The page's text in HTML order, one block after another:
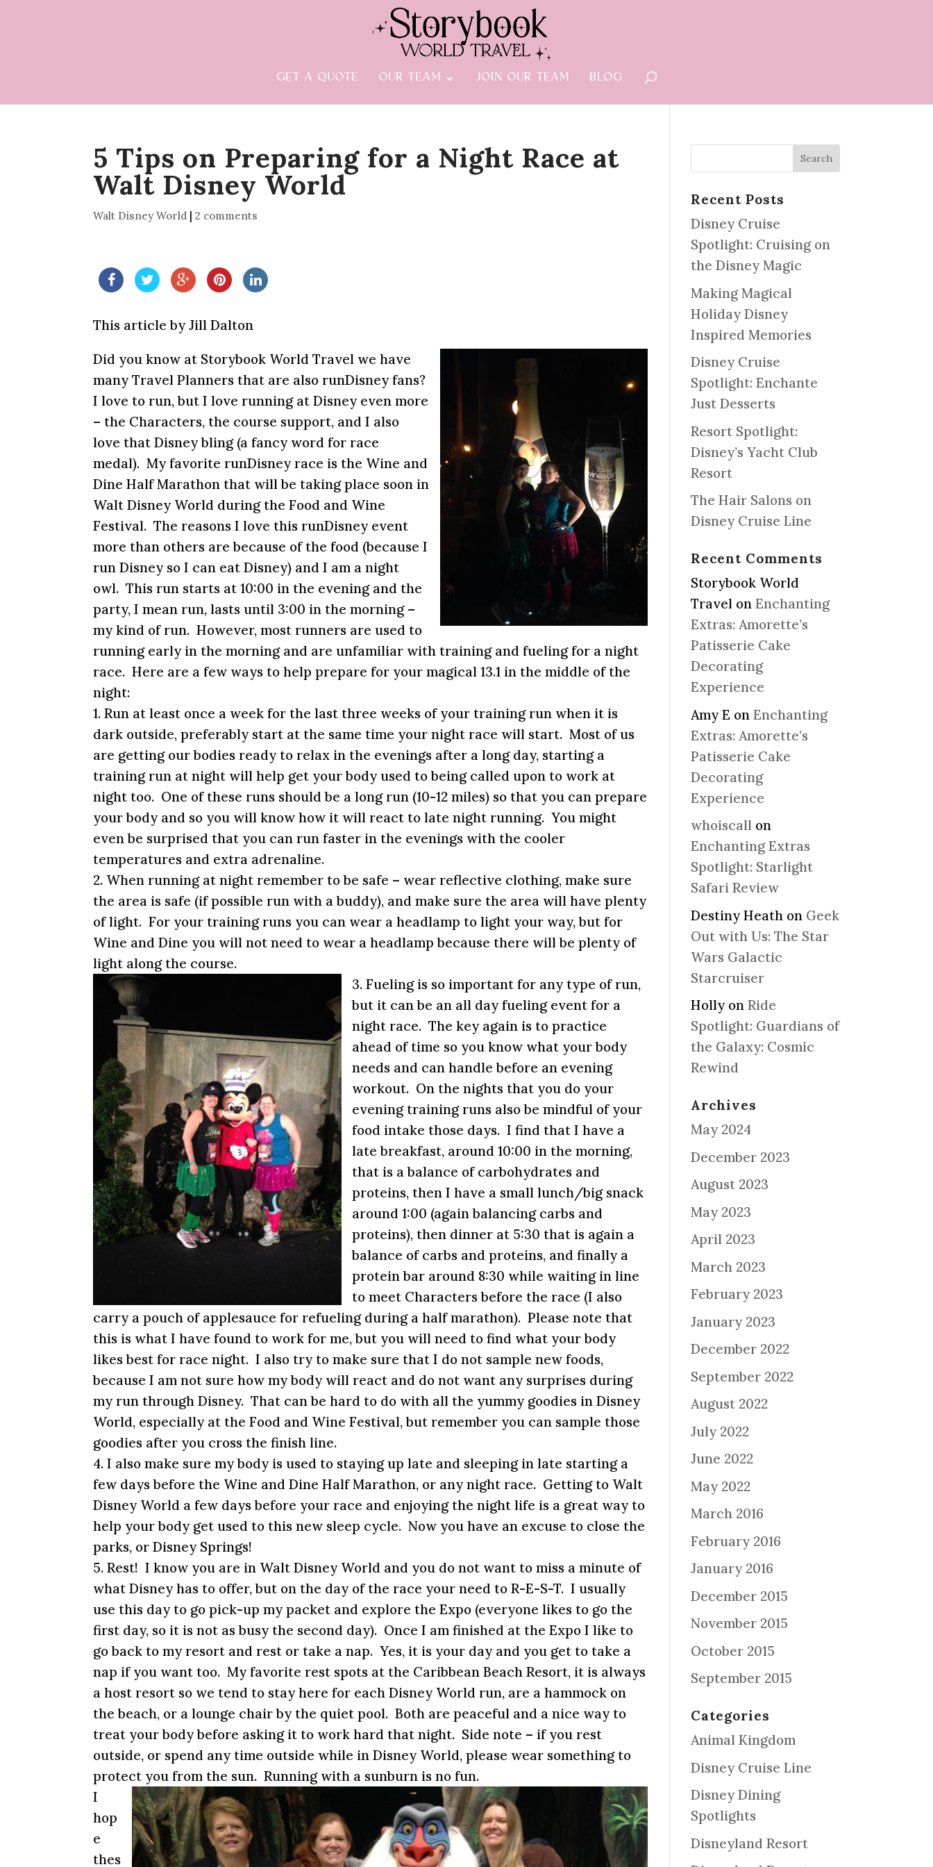
GET A QUOTE OUR TEAM JOIN OUR TEAM BLOG
5 Tips on Preparing for a Night Race at
Walt Disney World
Walt Disney World |2 comments
This article by Jill Dalton
Did you know at Storybook World Travel we have
many Travel Planners that are also runDisney fans?
I love to run, but I love running at Disney even more
– the Characters, the course support, and I also
love that Disney bling (a fancy word for race
medal). My favorite runDisney race is the Wine and
Dine Half Marathon that will be taking place soon in
Walt Disney World during the Food and Wine
Festival. The reasons I love this runDisney event
more than others are because of the food (because I
run Disney so I can eat Disney) and I am a night
owl. This run starts at10:00 in the evening and the
party, I mean run, lasts until 3:00 in the morning –
my kind of run. However, most runners are used to
running early in the morning and are unfamiliar with training and fueling for a night
race. Here are a few ways to help prepare for your magical 13.1 in the middle of the
night:
1. Run at least once a week for the last three weeks of your training run when it is
dark outside, preferably start at the same time your night race will start. Most of us
are getting our bodies ready to relax in the evenings after a long day, starting a
training run at night will help get your body used to being called upon to work at
night too. One of these runs should be a long run (10-12 miles) so that you can prepare
your body and so you will know how it will react to late night running. You might
even be surprised that you can run faster in the evenings with the cooler
temperatures and extra adrenaline.
2. When running at night remember to be safe – wear reflective clothing, make sure
the area is safe (if possible run with a buddy), and make sure the area will have plenty
of light. For your training runs you can wear a headlamp to light your way, but for
Wine and Dine you will not need to wear a headlamp because there will be plenty of
light along the course.
3. Fueling is so important for any type of run,
but it can be an all day fueling event for a
night race. The key again is to practice
ahead of time so you know what your body
needs and can handle before an evening
workout. On the nights that you do your
evening training runs also be mindful of your
food intake those days. I find that I have a
late breakfast, around10:00 in the morning,
that is a balance of carbohydrates and
proteins, then I have a small lunch/big snack
around1:00 (again balancing carbs and
proteins), then dinner at 5:30 that is again a
balance of carbs and proteins, and finally a
protein bar around 8:30 while waiting in line
to meet Characters before the race (I also
carry a pouch of applesauce for refueling during a half marathon). Please note that
this is what I have found to work for me, but you will need to find what your body
likes best for race night. I also try to make sure that I do not sample new foods,
because I am not sure how my body will react and do not want any surprises during
my run through Disney. That can be hard to do with all the yummy goodies in Disney
World, especially at the Food and Wine Festival, but remember you can sample those
goodies after you cross the finish line.
4. I also make sure my body is used to staying up late and sleeping in late starting a
few days before the Wine and Dine Half Marathon, or any night race. Getting to Walt
Disney World a few days before your race and enjoying the night life is a great way to
help your body get used to this new sleep cycle. Now you have an excuse to close the
parks, or Disney Springs!
5. Rest! I know you are in Walt Disney World and you do not want to miss a minute of
what Disney has to offer, but on the day of the race your need to R-E-S-T. I usually
use this day to go pick-up my packet and explore the Expo (everyone likes to go the
first day, so it is not as busy the second day). Once I am finished at the Expo I like to
go back to my resort and rest or take a nap. Yes, it is your day and you get to take a
nap if you want too. My favorite rest spots at the Caribbean Beach Resort, it is always
a host resort so we tend to stay here for each Disney World run, are a hammock on
the beach, or a lounge chair by the quiet pool. Both are peaceful and a nice way to
treat your body before asking it to work hard that night. Side note – if you rest
outside, or spend any time outside while in Disney World, please wear something to
protect you from the sun. Running with a sunburn is no fun.
I
hop
e
thes
Recent Posts
Disney Cruise
Spotlight: Cruising on
the Disney Magic
Making Magical
Holiday Disney
Inspired Memories
Disney Cruise
Spotlight: Enchante
Just Desserts
Resort Spotlight:
Disney’s Yacht Club
Resort
The Hair Salons on
Disney Cruise Line
Recent Comments
Storybook World
Travel on Enchanting
Extras: Amorette’s
Patisserie Cake
Decorating
Experience
Amy E on Enchanting
Extras: Amorette’s
Patisserie Cake
Decorating
Experience
whoiscall on
Enchanting Extras
Spotlight: Starlight
Safari Review
Destiny Heath on Geek
Out with Us: The Star
Wars Galactic
Starcruiser
Hollyon Ride
Spotlight: Guardians of
the Galaxy: Cosmic
Rewind
Archives
May 2024
December 2023
August 2023
May 2023
April 2023
March 2023
February 2023
January 2023
December 2022
September 2022
August 2022
July 2022
June 2022
May 2022
March 2016
February 2016
January 2016
December 2015
November 2015
October 2015
September 2015
Categories
Animal Kingdom
Disney Cruise Line
Disney Dining
Spotlights
Disneyland Resort